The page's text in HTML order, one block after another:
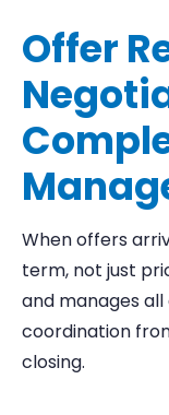
Offer
When offers
term, not just
and manages
coordination
closing.